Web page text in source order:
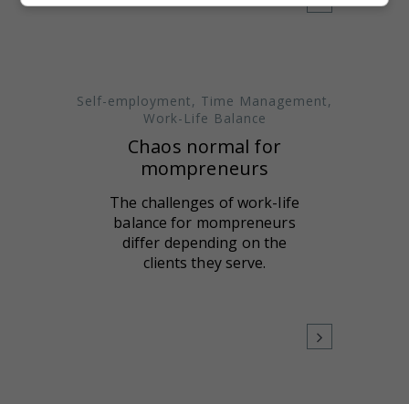
Self-employment, Time Management,
Work-Life Balance
Chaos normal for
mompreneurs
The challenges of work-life
balance for mompreneurs
differ depending on the
clients they serve.